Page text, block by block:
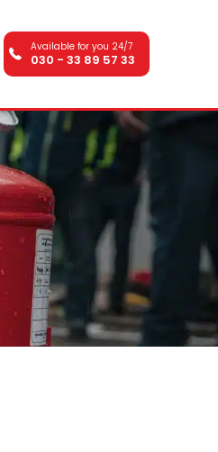
Available for you 24/7
030 - 33 89 57 33